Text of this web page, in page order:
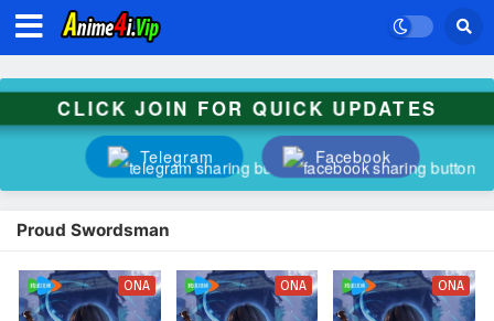
CLICK JOIN FOR QUICK UPDATES
Telegram Facebook
Proud Swordsman
ONA ONA ONA